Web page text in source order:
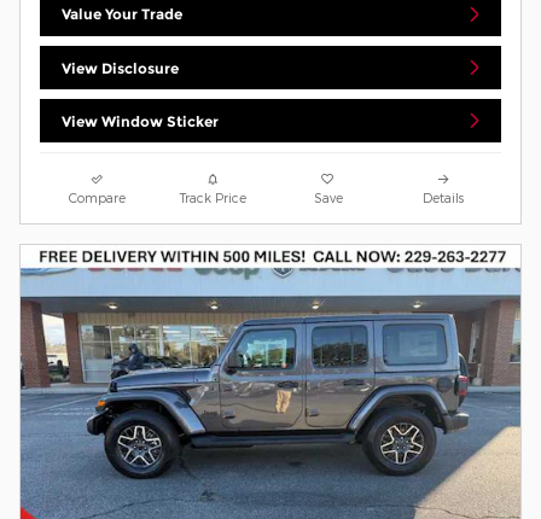
Value Your Trade
View Disclosure
View Window Sticker
Compare Track Price Save Details